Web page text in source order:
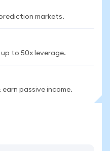
markets.
to 50x leverage.
passive income.